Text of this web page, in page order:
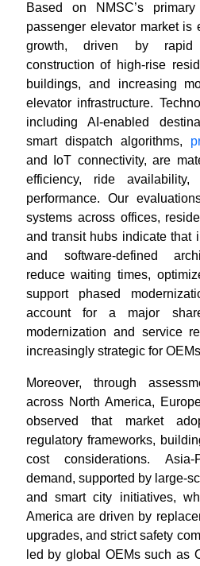
Based on NMSC’s
passenger elevator market is
growth, driven by rapid
construction of high-rise
buildings, and increasing
elevator infrastructure.
including AI-enabled
smart dispatch algorithms,
and IoT connectivity, are
efficiency, ride
performance. Our
systems across offices,
and transit hubs indicate that
and software-defined
reduce waiting times,
support phased
account for a major
modernization and service
increasingly strategic for
Moreover, through
across North America,
observed that market
regulatory frameworks,
cost considerations.
demand, supported by large-
and smart city initiatives,
America are driven by
upgrades, and strict safety
led by global OEMs such as